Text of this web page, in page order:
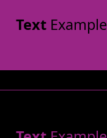
TextExample